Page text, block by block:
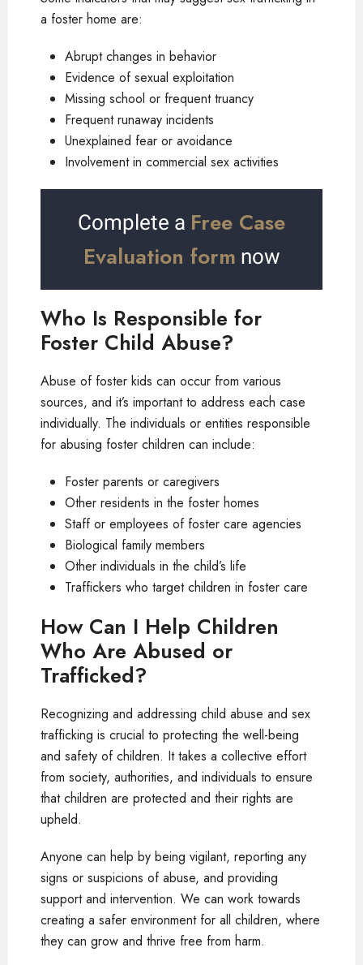
a foster home are:
Abrupt changes in behavior
Evidence of sexual exploitation
Missing school or frequent truancy
Frequent runaway incidents
Unexplained fear or avoidance
Involvement in commercial sex activities
Complete a Free Case
Evaluation form now
Who Is Responsible for
Foster Child Abuse?
Abuse of foster kids can occur from various
sources, and it’s important to address each case
individually. The individuals or entities responsible
for abusing foster children can include:
Foster parents or caregivers
Other residents in the foster homes
Staff or employees of foster care agencies
Biological family members
Other individuals in the child’s life
Traffickers who target children in foster care
How Can I Help Children
Who Are Abused or
Trafficked?
Recognizing and addressing child abuse and sex
trafficking is crucial to protecting the well-being
and safety of children. It takes a collective effort
from society, authorities, and individuals to ensure
that children are protected and their rights are
upheld.
Anyone can help by being vigilant, reporting any
signs or suspicions of abuse, and providing
support and intervention. We can work towards
creating a safer environment for all children, where
they can grow and thrive free from harm.